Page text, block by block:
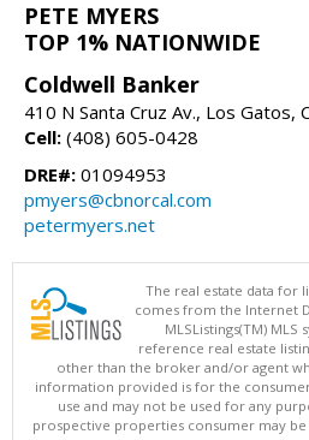
PETE MYERS
TOP 1% NATIONWIDE
Coldwell Banker
410 N Santa Cruz Av., Los Gatos,
Cell: (408) 605-0428
DRE#: 01094953
pmyers@cbnorcal.com
petermyers.net
The real estate data for
comes from the Internet
MLSListings(TM)
reference real estate
other than the broker and/or agent
information provided is for the
use and may not be used for any
prospective properties consumer may